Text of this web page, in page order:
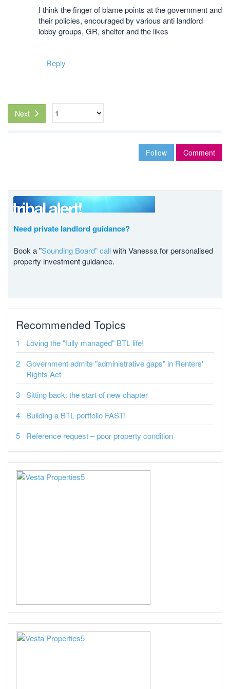
I think the finger of blame points at the government and
their policies, encouraged by various anti landlord
lobby groups, GR, shelter and the likes
Reply
Next
Follow Comment
Need private landlord guidance?
Book a "Sounding Board" callwith Vanessa for personalised
property investment guidance.
Recommended Topics
Loving the "fully managed" BTL life!
Government admits "administrative gaps" in Renters'
Rights Act
Sitting back: the start of new chapter
Building a BTL portfolio FAST!
Reference request – poor property condition